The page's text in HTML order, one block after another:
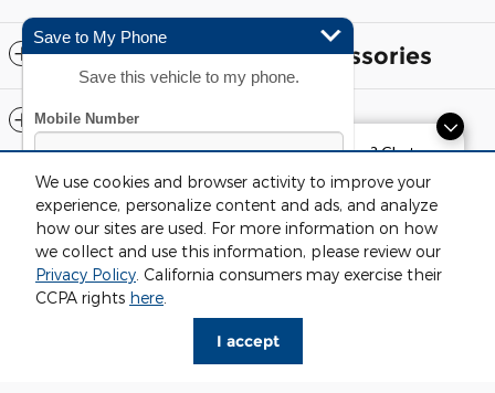
Exploring car financing? Chat
now for easy plans and
applications!
We use cookies and browser activity to improve your
experience, personalize content and ads, and analyze
how our sites are used. For more information on how
we collect and use this information, please review our
Privacy Policy. California consumers may exercise their
CCPA rights here.
I accept
Included Packages & Accessories
Standard Features
We're here to help 616-636-1824
Although every reasonable effort has been made to ensure the accuracy
of the information contained on this site, absolute accuracy cannot be
guaranteed. This site, and all information and materials appearing on it,
are presented to the user "as is" without warranty of any kind, either
express or implied. All vehicles are subject to prior sale. Price does not
include applicable tax, title, license and $220 documentation fees.
‡Vehicles shown at different locations are not currently in our inventory
(Not in Stock) but can be made available to you at our location within a
View Additional Disclosures
Save to My Phone
Save this vehicle to my phone.
By submitting your mobile phone number, you consent to
receive recurring, automated informational and marketing
a condition for purchase. Message and data rates may
apply. To opt out, text STOP to 96300.